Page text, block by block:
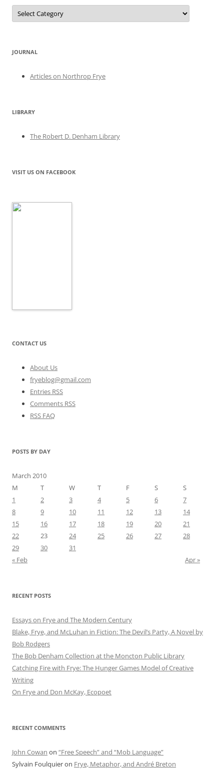
Categories
JOURNAL
Articles on Northrop Frye
LIBRARY
The Robert D. Denham Library
VISIT US ON FACEBOOK
CONTACT US
About Us
fryeblog@gmail.com
Entries RSS
Comments RSS
RSS FAQ
POSTS BY DAY
March 2010
M
T W T F S
S
1
2 3 4 5 6
7
8
9 10 11 12 13
14
15
16 17 18 19 20
21
22
23 24 25 26 27
28
29
30
31
« Feb
Apr »
RECENT POSTS
Essays on Frye and The Modern Century
Blake, Frye, and McLuhan in Fiction: ​​The Devil’s Party, A Novel by
Bob Rod​gers
The Bob Denham Collection at the Moncton Public Library
Catching Fire with Frye: The Hunger Games Model of Creative
Writing
On Frye and Don McKay, Ecopoet
RECENT COMMENTS
John Cowan on “Free Speech” and “Mob Language”
Sylvain Foulquieron Frye, Metaphor, and André Breton